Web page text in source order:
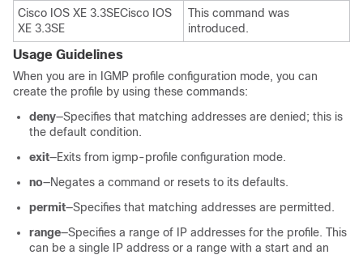
Cisco IOS XE 3.3SECisco IOS
XE 3.3SE
This command was
introduced.
Usage Guidelines
When you are in IGMP profile configuration mode, you can
create the profile by using these commands:
deny—Specifies that matching addresses are denied; this is
the default condition.
exit—Exits from igmp-profile configuration mode.
no—Negates a command or resets to its defaults.
permit—Specifies that matching addresses are permitted.
range—Specifies a range of IP addresses for the profile. This
can be a single IP address or a range with a start and an